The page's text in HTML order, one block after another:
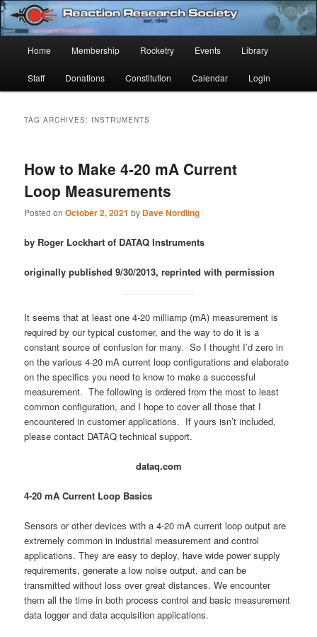
Skip
to
primary
content
Skip
to
secondary
contentReaction Research Society
Established 1943
Home Membership Rocketry Events Library
Staff Donations Constitution Calendar Login
TAG ARCHIVES: INSTRUMENTS
How to Make 4-20 mA Current
Loop Measurements
Posted onOctober 2, 2021 by Dave Nordling
by Roger Lockhart of DATAQ Instruments
originally published 9/30/2013, reprinted with permission
It seems that at least one 4-20 milliamp (mA) measurement is
required by our typical customer, and the way to do it is a
constant source of confusion for many. So I thought I’d zero in
on the various 4-20 mA current loop configurations and elaborate
on the specifics you need to know to make a successful
measurement. The following is ordered from the most to least
common configuration, and I hope to cover all those that I
encountered in customer applications. If yours isn’t included,
please contact DATAQ technical support.
dataq.com
4-20 mA Current Loop Basics
Sensors or other devices with a 4-20 mA current loop output are
extremely common in industrial measurement and control
applications. They are easy to deploy, have wide power supply
requirements, generate a low noise output, and can be
transmitted without loss over great distances. We encounter
them all the time in both process control and basic measurement
data logger and data acquisition applications.